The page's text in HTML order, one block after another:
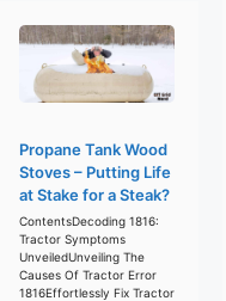
Propane Tank Wood
Stoves – Putting Life
at Stake for a Steak?
ContentsDecoding 1816:
Tractor Symptoms
UnveiledUnveiling The
Causes Of Tractor Error
1816Effortlessly Fix Tractor